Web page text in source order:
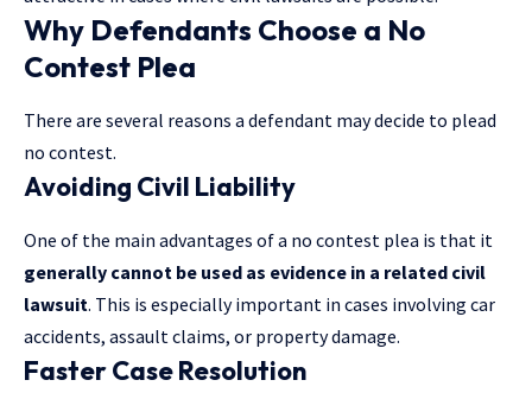
Why Defendants Choose a No
Contest Plea
There are several reasons a defendant may decide to plead
no contest.
Avoiding Civil Liability
One of the main advantages of a no contest plea is that it
generally cannot be used as evidence in a related civil
lawsuit. This is especially important in cases involving car
accidents, assault claims, or property damage.
Faster Case Resolution